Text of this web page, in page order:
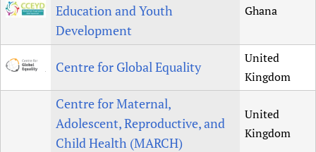
Education and Youth
Development
Ghana
Centre for Global Equality
United
Kingdom
Centre for Maternal,
Adolescent, Reproductive, and
Child Health (MARCH)
United
Kingdom